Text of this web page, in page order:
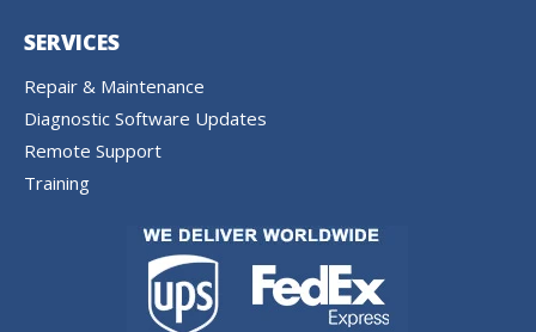
SERVICES
Repair & Maintenance
Diagnostic Software Updates
Remote Support
Training